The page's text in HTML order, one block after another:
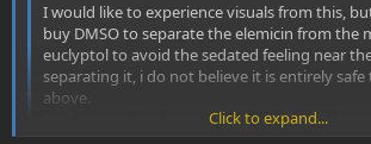
I would like to experience visuals from this,
buy DMSO to separate the elemicin from the
euclyptol to avoid the sedated feeling near
separating it, i do not believe it is entirely safe
above.
I will report what happens with 5ml, and i hope
Click to expand...